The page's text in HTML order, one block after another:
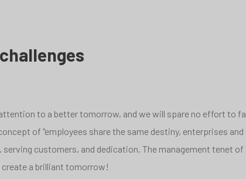
to a better tomorrow, and we will spare no effort to
of "employees share the same destiny, enterprises
customers, and dedication. The management tenet
create a brilliant tomorrow!